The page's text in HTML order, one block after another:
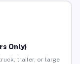
Only)
trailer, or large